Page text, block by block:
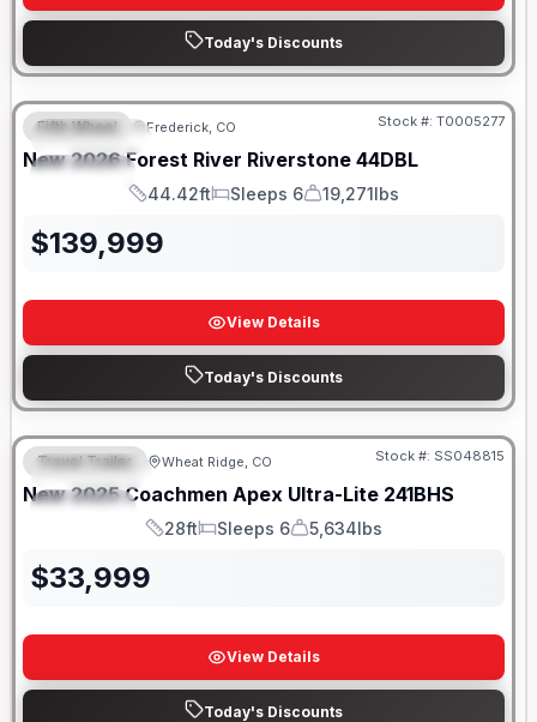
Today's Discounts
FEATURED
SPECIAL
Fifth Wheel Frederick, CO Stock #: T0005277
New 2026 Forest River Riverstone 44DBL
Length
44.42ft
Sleeps
Sleeps 6
Dry Weight
19,271lbs
$139,999
View Details
Today's Discounts
FEATURED
SPECIAL
Travel Trailer Wheat Ridge, CO Stock #: SS048815
New 2025 Coachmen Apex Ultra-Lite 241BHS
Length
28ft
Sleeps
Sleeps 6
Dry Weight
5,634lbs
$33,999
View Details
Today's Discounts